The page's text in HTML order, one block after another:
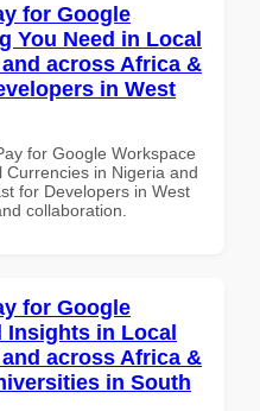
for Google
You Need in Local
across Africa &
in West
for Google Workspace
Currencies in Nigeria and
for Developers in West
collaboration.
for Google
Insights in Local
across Africa &
in South